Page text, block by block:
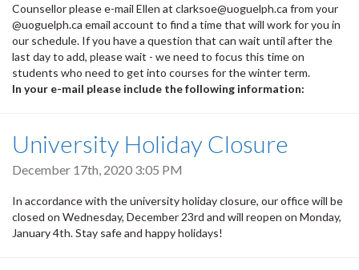
Counsellor please e-mail Ellen at clarksoe@uoguelph.ca from your
@uoguelph.ca email account to find a time that will work for you in
our schedule. If you have a question that can wait until after the
last day to add, please wait - we need to focus this time on
students who need to get into courses for the winter term.
In your e-mail please include the following information:
University Holiday Closure
December 17th, 2020 3:05 PM
In accordance with the university holiday closure, our office will be
closed on Wednesday, December 23rd and will reopen on Monday,
January 4th. Stay safe and happy holidays!